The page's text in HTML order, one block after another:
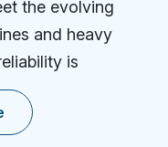
the evolving
and heavy
is